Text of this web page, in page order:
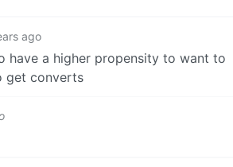
ago
have a higher propensity to want to
get converts